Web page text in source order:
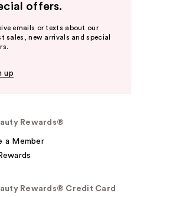
offers.
emails or texts about our
sales, new arrivals and special
up
Rewards®
a Member
Rewards® Credit Card